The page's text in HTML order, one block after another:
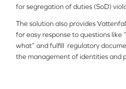
for segregation of duties (SoD)
The solution also provides
for easy response to questions like
what” and fulfill regulatory
the management of identities and